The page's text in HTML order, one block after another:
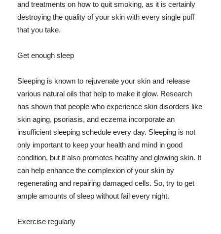
and treatments on how to quit smoking, as it is certainly
destroying the quality of your skin with every single puff
that you take.
Get enough sleep
Sleeping is known to rejuvenate your skin and release
various natural oils that help to make it glow. Research
has shown that people who experience skin disorders like
skin aging, psoriasis, and eczema incorporate an
insufficient sleeping schedule every day. Sleeping is not
only important to keep your health and mind in good
condition, but it also promotes healthy and glowing skin. It
can help enhance the complexion of your skin by
regenerating and repairing damaged cells. So, try to get
ample amounts of sleep without fail every night.
Exercise regularly